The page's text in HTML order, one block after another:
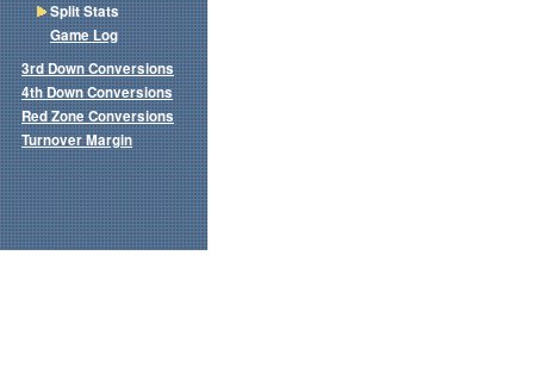
Split Stats
Game Log
3rd Down Conversions
4th Down Conversions
Red Zone Conversions
Turnover Margin